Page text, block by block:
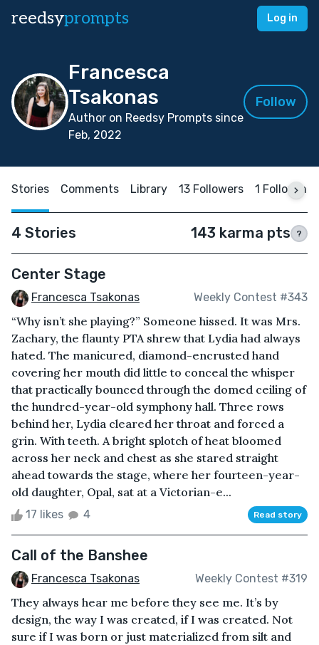
reedsyprompts Log in
Francesca
Tsakonas
Author on Reedsy Prompts since
Feb, 2022
Follow
Stories Comments Library 13 Followers 1 Following
4 Stories 143 karma pts ?
Center Stage
Francesca Tsakonas Weekly Contest #343
“Why isn’t she playing?” Someone hissed. It was Mrs.
Zachary, the flaunty PTA shrew that Lydia had always
hated. The manicured, diamond-encrusted hand
covering her mouth did little to conceal the whisper
that practically bounced through the domed ceiling of
the hundred-year-old symphony hall. Three rows
behind her, Lydia cleared her throat and forced a
grin. With teeth. A bright splotch of heat bloomed
across her neck and chest as she stared straight
ahead towards the stage, where her fourteen-year-
old daughter, Opal, sat at a Victorian-e...
17 likes 4 Read story
Call of the Banshee
Francesca Tsakonas Weekly Contest #319
They always hear me before they see me. It’s by
design, the way I was created, if I was created. Not
sure if I was born or just materialized from silt and